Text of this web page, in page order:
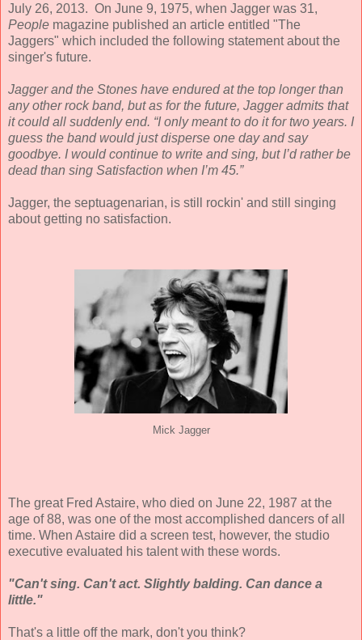
July 26, 2013. On June 9, 1975, when Jagger was 31,
People magazine published an article entitled "The
Jaggers" which included the following statement about the
singer's future.
Jagger and the Stones have endured at the top longer than
any other rock band, but as for the future, Jagger admits that
it could all suddenly end. “I only meant to do it for two years. I
guess the band would just disperse one day and say
goodbye. I would continue to write and sing, but I’d rather be
dead than sing Satisfaction when I’m 45.”
Jagger, the septuagenarian, is still rockin' and still singing
about getting no satisfaction.
Mick Jagger
The great Fred Astaire, who died on June 22, 1987 at the
age of 88, was one of the most accomplished dancers of all
time. When Astaire did a screen test, however, the studio
executive evaluated his talent with these words.
"Can't sing. Can't act. Slightly balding. Can dance a
little."
That's a little off the mark, don't you think?